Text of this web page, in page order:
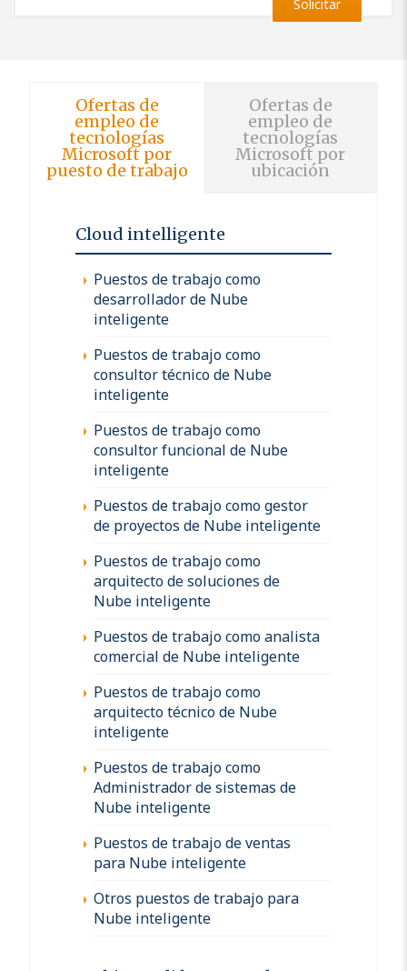
Solicitar
Ofertas de
empleo de
tecnologías
Microsoft por
puesto de trabajo
Ofertas de
empleo de
tecnologías
Microsoft por
ubicación
Cloud intelligente
Puestos de trabajo como
desarrollador de Nube
inteligente
Puestos de trabajo como
consultor técnico de Nube
inteligente
Puestos de trabajo como
consultor funcional de Nube
inteligente
Puestos de trabajo como gestor
de proyectos de Nube inteligente
Puestos de trabajo como
arquitecto de soluciones de
Nube inteligente
Puestos de trabajo como analista
comercial de Nube inteligente
Puestos de trabajo como
arquitecto técnico de Nube
inteligente
Puestos de trabajo como
Administrador de sistemas de
Nube inteligente
Puestos de trabajo de ventas
para Nube inteligente
Otros puestos de trabajo para
Nube inteligente